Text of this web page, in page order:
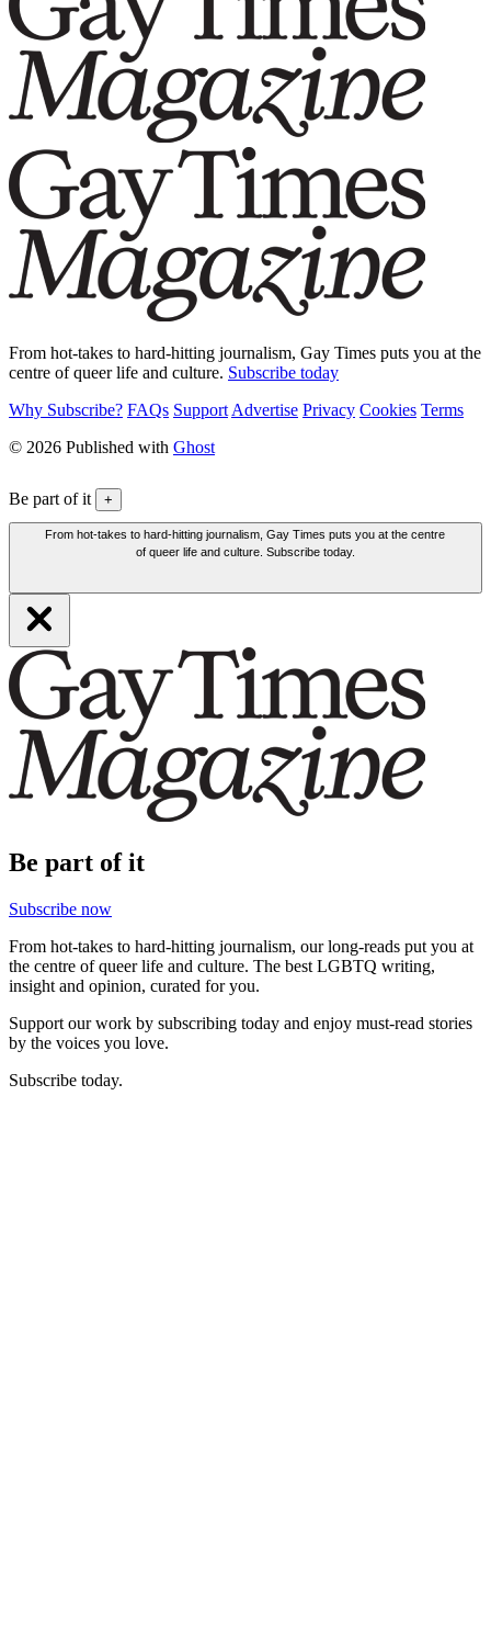
From hot-takes to hard-hitting journalism, Gay Times puts you at the
centre of queer life and culture. Subscribe today
Why Subscribe? FAQs Support Advertise Privacy Cookies Terms
© 2026 Published with Ghost
Be part of it +
From hot-takes to hard-hitting journalism, Gay Times puts you at the centre
of queer life and culture. Subscribe today.
Be part of it
Subscribe now
From hot-takes to hard-hitting journalism, our long-reads put you at
the centre of queer life and culture. The best LGBTQ writing,
insight and opinion, curated for you.
Support our work by subscribing today and enjoy must-read stories
by the voices you love.
Subscribe today.